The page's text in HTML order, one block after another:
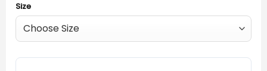
Size
MIC Closed Dome quantity